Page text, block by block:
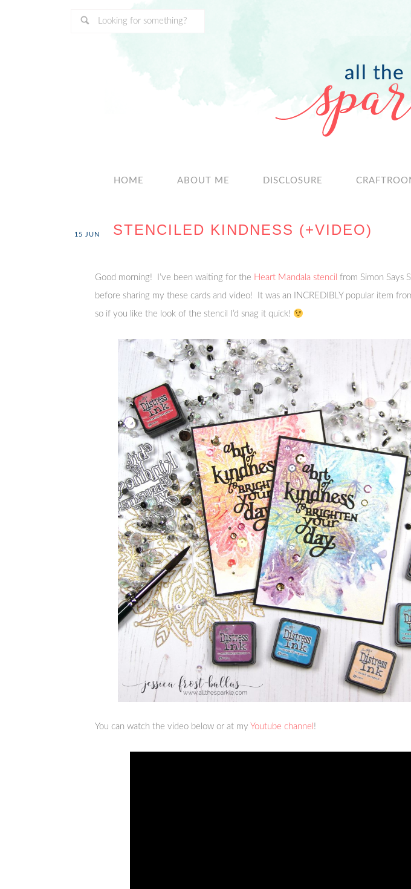
HOME ABOUT ME DISCLOSURE
STENCILED KINDNESS (+VIDEO)
15 JUN
Good morning! I’ve been waiting for the Heart Mandala stencil from Simon Says
before sharing my these cards and video! It was an INCREDIBLY popular item
so if you like the look of the stencil I’d snag it quick!
You can watch the video below or at my Youtube channel !